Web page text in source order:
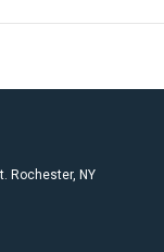
Rochester, NY